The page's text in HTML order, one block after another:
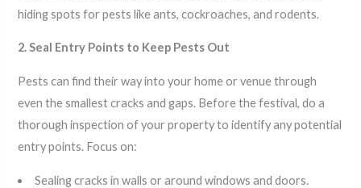
hiding spots for pests like ants, cockroaches, and rodents.
2. Seal Entry Points to Keep Pests Out
Pests can find their way into your home or venue through
even the smallest cracks and gaps. Before the festival, do a
thorough inspection of your property to identify any potential
entry points. Focus on:
Sealing cracks in walls or around windows and doors.